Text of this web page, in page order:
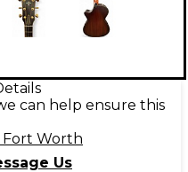
can help ensure this
Worth
Us